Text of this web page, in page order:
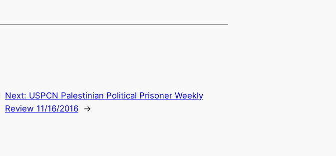
Next: USPCN Palestinian Political Prisoner Weekly
Review 11/16/2016
→